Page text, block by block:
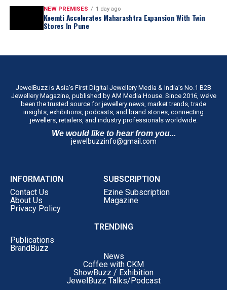
NEW PREMISES 1 day ago
Keemti Accelerates Maharashtra Expansion With Twin
Stores In Pune
JewelBuzz is Asia’s First Digital Jewellery Media & India’s No.1 B2B
Jewellery Magazine, published by AM Media House. Since 2016, we’ve
been the trusted source for jewellery news, market trends, trade
insights, exhibitions, podcasts, and brand stories, connecting
jewellers, retailers, and industry professionals worldwide.
We would like to hear from you...
jewelbuzzinfo@gmail.com
INFORMATION
Contact Us
About Us
Privacy Policy
SUBSCRIPTION
Ezine Subscription
Magazine
TRENDING
Publications
BrandBuzz
News
Coffee with CKM
ShowBuzz / Exhibition
JewelBuzz Talks/Podcast